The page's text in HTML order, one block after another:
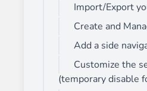
Import/Export
Create and
Add a side
Customize the
(temporary disable